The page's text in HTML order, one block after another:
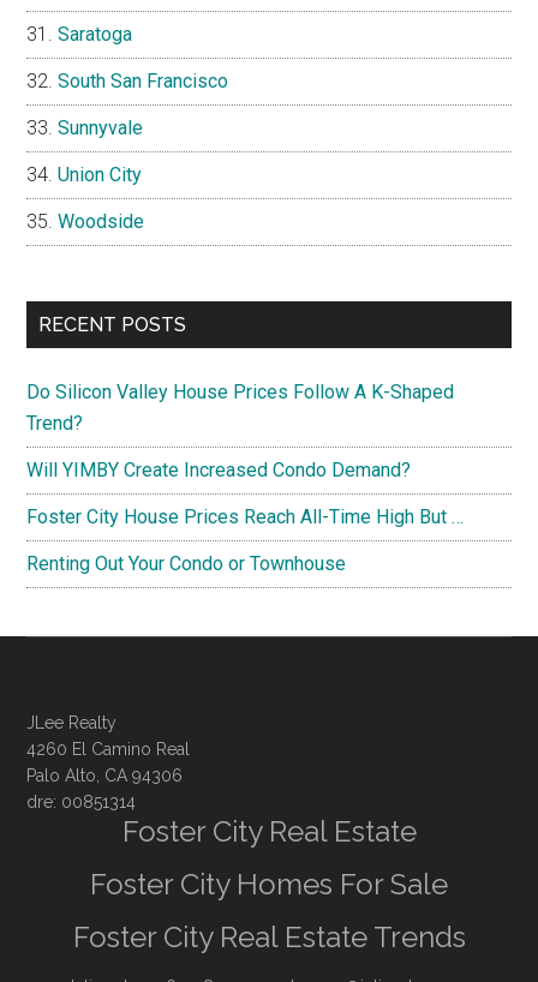
Saratoga
South San Francisco
Sunnyvale
Union City
Woodside
RECENT POSTS
Do Silicon Valley House Prices Follow A K-Shaped
Trend?
Will YIMBY Create Increased Condo Demand?
Foster City House Prices Reach All-Time High But …
Renting Out Your Condo or Townhouse
JLee Realty
4260 El Camino Real
Palo Alto, CA 94306
dre: 00851314
Foster City Real Estate
Foster City Homes For Sale
Foster City Real Estate Trends